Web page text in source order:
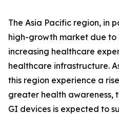
The Asia Pacific region, in
high-growth market due
increasing healthcare
healthcare infrastructure.
this region experience a
greater health awareness,
GI devices is expected to